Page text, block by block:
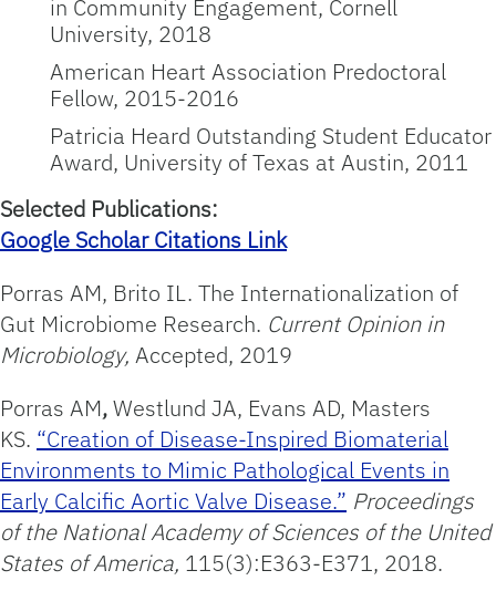
in Community Engagement, Cornell
University, 2018
American Heart Association Predoctoral
Fellow, 2015-2016
Patricia Heard Outstanding Student Educator
Award, University of Texas at Austin, 2011
Selected Publications:
Google Scholar Citations Link
Porras AM, Brito IL. The Internationalization of
Gut Microbiome Research. Current Opinion in
Microbiology, Accepted, 2019
Porras AM,Westlund JA, Evans AD, Masters
KS. “Creation of Disease-Inspired Biomaterial
Environments to Mimic Pathological Events in
Early Calcific Aortic Valve Disease.” Proceedings
of the National Academy of Sciences of the United
States of America, 115(3):E363-E371, 2018.